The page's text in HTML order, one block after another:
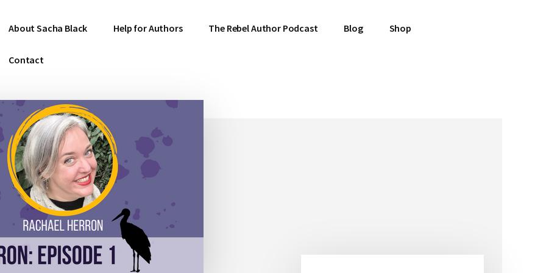
About Sacha Black Help for Authors The Rebel Author Podcast Blog Shop
Contact